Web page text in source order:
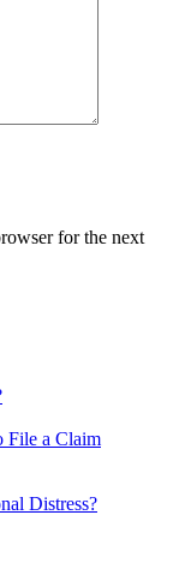
for the next
File a Claim
Distress?